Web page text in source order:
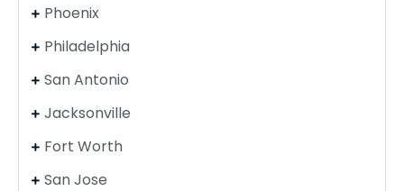
Phoenix
Philadelphia
San Antonio
Jacksonville
Fort Worth
San Jose